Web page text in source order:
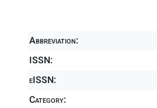
Abbreviation:
ISSN:
eISSN:
Category: